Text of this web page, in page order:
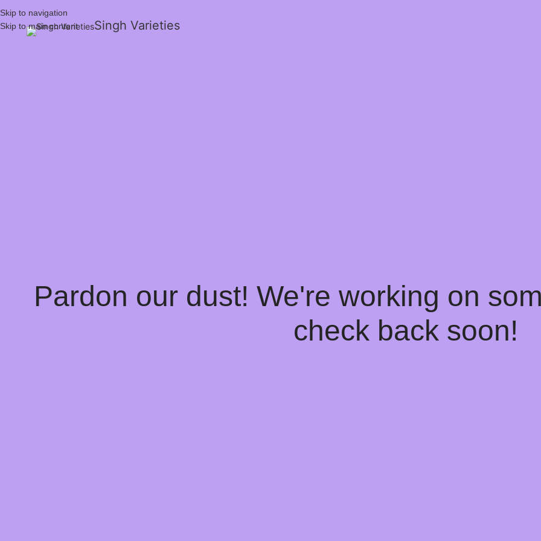
Skip to navigation
Skip to main content
Singh Varieties
Pardon our dust! We're working on
check back soon!